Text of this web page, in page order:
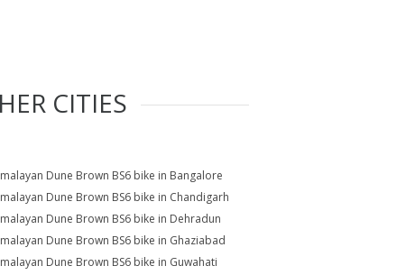
CITIES
Dune Brown BS6 bike in Bangalore
Dune Brown BS6 bike in Chandigarh
Dune Brown BS6 bike in Dehradun
Dune Brown BS6 bike in Ghaziabad
Dune Brown BS6 bike in Guwahati